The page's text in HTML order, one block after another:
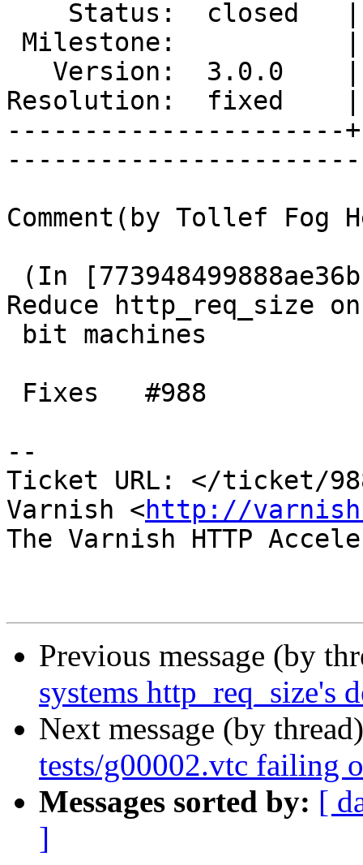
Resolution:
----------------------
Comment(by Tollef Fog
Reduce http_req_size
--
Ticket URL: </ticket/
Varnish <http://
The Varnish HTTP
Previous message (by
systems http_req_size's
Next message (by
tests/g00002.vtc failing
Messages sorted by: [
]